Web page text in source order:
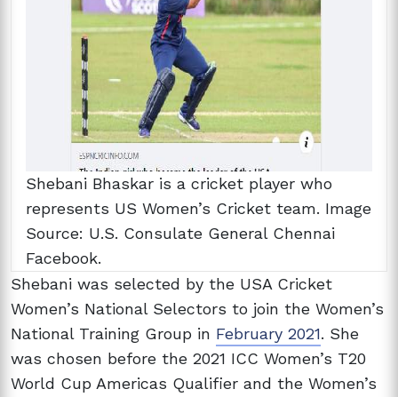
Shebani Bhaskar is a cricket player who
represents US Women’s Cricket team. Image
Source: U.S. Consulate General Chennai
Facebook.
Shebani was selected by the USA Cricket
Women’s National Selectors to join the Women’s
National Training Group in February 2021. She
was chosen before the 2021 ICC Women’s T20
World Cup Americas Qualifier and the Women’s